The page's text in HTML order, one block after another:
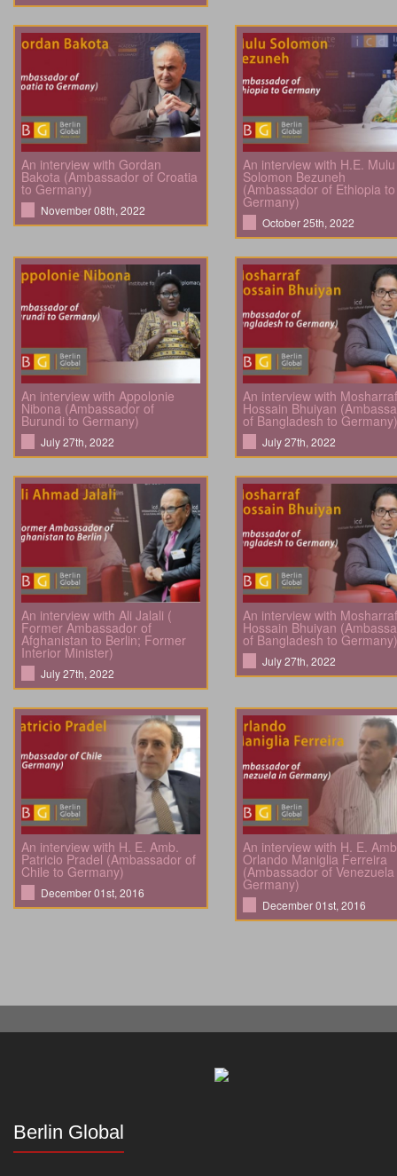
An interview with Gordan
Bakota (Ambassador of Croatia
to Germany)
November 08th, 2022
An interview with H.E. Mulu
Solomon Bezuneh
(Ambassador of Ethiopia to
Germany)
October 25th, 2022
An interview with Appolonie
Nibona (Ambassador of
Burundi to Germany)
July 27th, 2022
An interview with Mosharraf
Hossain Bhuiyan
of Bangladesh to Germany)
July 27th, 2022
An interview with Ali Jalali (
Former Ambassador of
Afghanistan to Berlin; Former
Interior Minister)
July 27th, 2022
An interview with Mosharraf
Hossain Bhuiyan
of Bangladesh to Germany)
July 27th, 2022
An interview with H. E. Amb.
Patricio Pradel (Ambassador of
Chile to Germany)
December 01st, 2016
An interview with H. E.
Orlando Maniglia Ferreira
(Ambassador of
Germany)
December 01st, 2016
Berlin Global